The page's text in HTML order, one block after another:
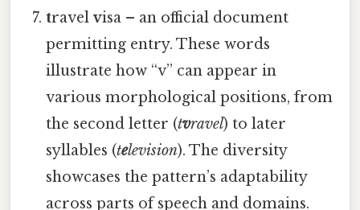
travelvisa – an official document
permitting entry. These words
illustrate how “v” can appear in
various morphological positions, from
the second letter (tvravel) to later
syllables (television). The diversity
showcases the pattern’s adaptability
across parts of speech and domains.